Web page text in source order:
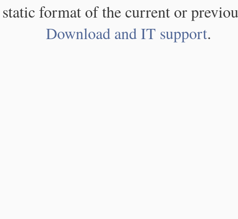
format of the current or
Download and IT support.